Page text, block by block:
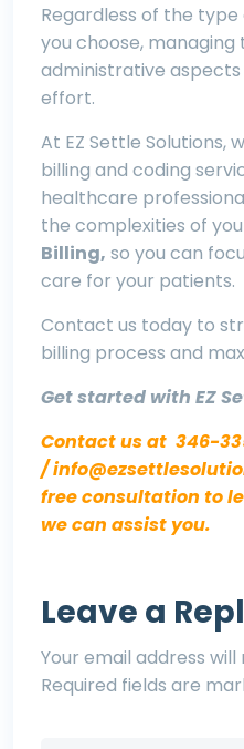
Regardless of the
you choose, managing
administrative
effort.
At EZ Settle Solutions,
billing and coding
healthcare
the complexities of
Billing, so you can
care for your patients.
Contact us today to
billing process and
Get started with EZ
Contact us at 346-
/
free consultation to
we can assist you.
Leave a
Your email address
Required fields are